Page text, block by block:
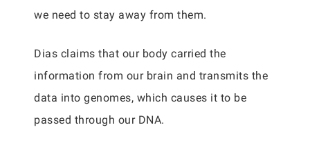
we need to stay away from them.
Dias claims that our body carried the
information from our brain and transmits the
data into genomes, which causes it to be
passed through our DNA.